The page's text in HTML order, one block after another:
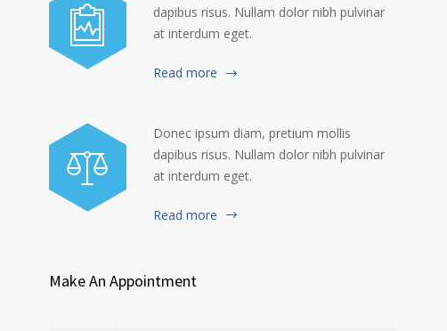
dapibus risus. Nullam dolor nibh pulvinar
at interdum eget.
Read more
Donec ipsum diam, pretium mollis
dapibus risus. Nullam dolor nibh pulvinar
at interdum eget.
Read more
Make An Appointment